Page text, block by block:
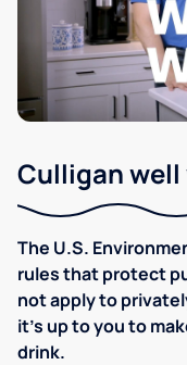
Culligan
The U.S.
rules that protect
not apply to
it’s up to you to
drink.